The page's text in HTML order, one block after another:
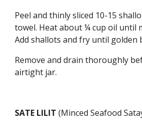
Peel and thinly sliced 10-15
towel. Heat about ¼ cup oil until
Add shallots and fry until golden
Remove and drain thoroughly
airtight jar.
SATE LILIT (Minced Seafood